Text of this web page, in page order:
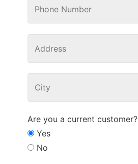
Are you a current customer?
Yes
No